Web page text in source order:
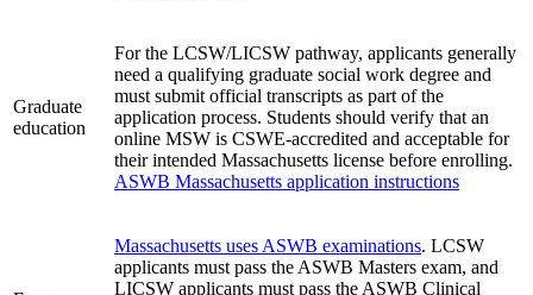
Graduate
education
For the LCSW/LICSW pathway, applicants generally
need a qualifying graduate social work degree and
must submit official transcripts as part of the
application process. Students should verify that an
online MSW is CSWE-accredited and acceptable for
their intended Massachusetts license before enrolling.
ASWB Massachusetts application instructions
Massachusetts uses ASWB examinations. LCSW
applicants must pass the ASWB Masters exam, and
LICSW applicants must pass the ASWB Clinical